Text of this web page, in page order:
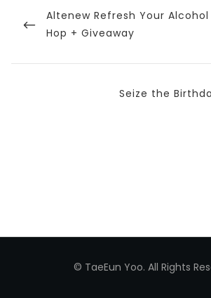
navigation
Previous
Post
Altenew Refresh Your Alcohol
Hop + Giveaway
Next
Seize the
© TaeEun Yoo. All Rights